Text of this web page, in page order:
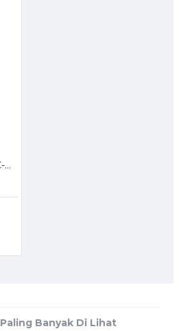
Netviel NVL-PC-PVC-06-01 NETVIEL Cat6 patch cord PVC 3m NAVY BLUE COLOR
Paling Banyak Di Lihat